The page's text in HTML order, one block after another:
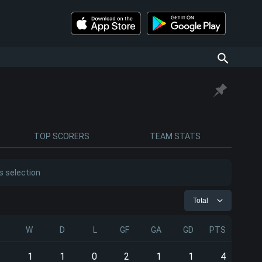
TOP SCORERS TEAM STATS
selection
Total
W D GF GA GD PTS
1 1 0 2 1 1 4